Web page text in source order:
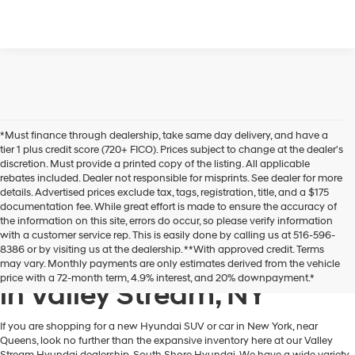
*Must finance through dealership, take same day delivery, and have a
tier 1 plus credit score (720+ FICO). Prices subject to change at the dealer's
discretion. Must provide a printed copy of the listing. All applicable
rebates included. Dealer not responsible for misprints. See dealer for more
details. Advertised prices exclude tax, tags, registration, title, and a $175
documentation fee. While great effort is made to ensure the accuracy of
the information on this site, errors do occur, so please verify information
with a customer service rep. This is easily done by calling us at 516-596-
8386 or by visiting us at the dealership. **With approved credit. Terms
may vary. Monthly payments are only estimates derived from the vehicle
price with a 72-month term, 4.9% interest, and 20% downpayment.*
New Hyundai Cars & SUVs
in Valley Stream, NY
If you are shopping for a new Hyundai SUV or car in New York, near
Queens, look no further than the expansive inventory here at our Valley